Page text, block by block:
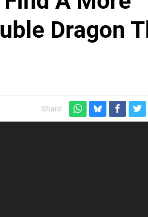
Dragon
Share: